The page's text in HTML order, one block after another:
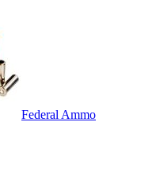
Federal Ammo